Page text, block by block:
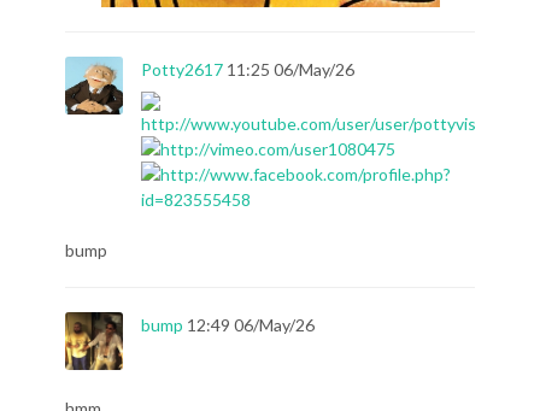
Potty2617 11:25 06/May/26
bump
bump 12:49 06/May/26